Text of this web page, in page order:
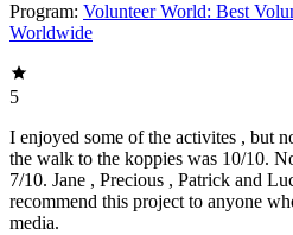
Program: Volunteer World: Best
Worldwide
5
I enjoyed some of the activites , but
the walk to the koppies was 10/10.
7/10. Jane , Precious , Patrick and
recommend this project to anyone
media.